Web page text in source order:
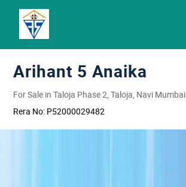
Arihant 5 Anaika
For Sale in Taloja Phase 2, Taloja, Navi Mumbai
Rera No: P52000029482